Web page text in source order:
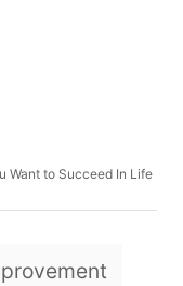
Want to Succeed In Life